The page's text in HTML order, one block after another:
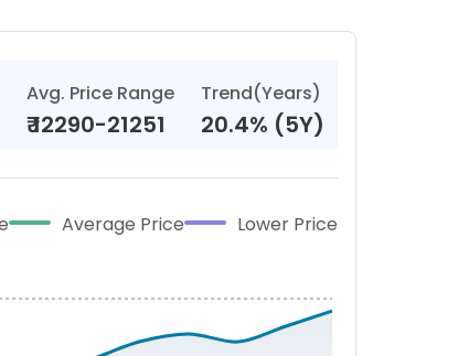
Avg. Price Range
₹12290-21251
Trend(Years)
20.4% (5Y)
Average Price Lower Price